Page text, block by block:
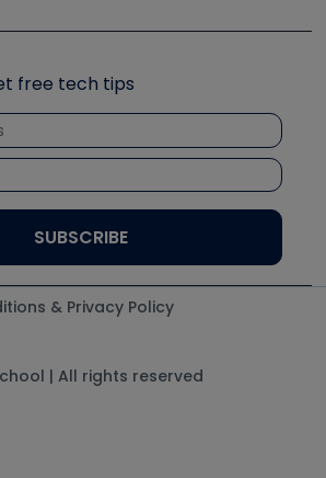
we like
free tech tips
& Privacy Policy
| All rights reserved